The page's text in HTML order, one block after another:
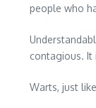
people who
contagious.
Warts, just